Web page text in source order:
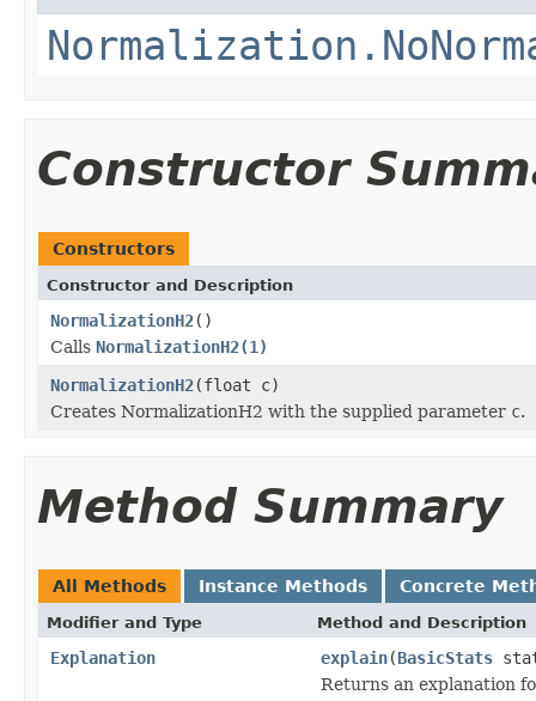
Constructor
Constructors
Constructor and Description
NormalizationH2()
Calls NormalizationH2(1)
NormalizationH2(float c)
Creates NormalizationH2 with the supplied parameter c.
Method Summary
All Methods Instance Methods Concrete
Modifier and Type Method and Description
Explanation explain(BasicStats
Returns an explanation